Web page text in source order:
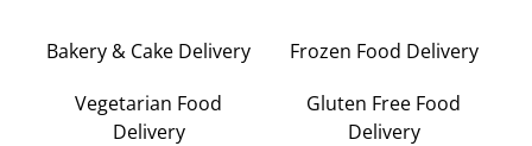
Bakery & Cake Delivery Frozen Food Delivery
Vegetarian Food
Delivery
Gluten Free Food
Delivery